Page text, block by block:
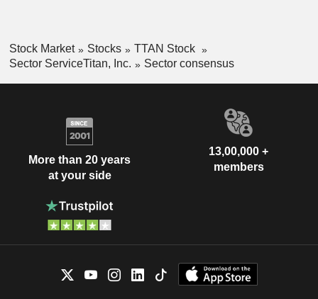
Stock Market Stocks
TTAN Stock
Sector ServiceTitan, Inc.
Sector consensus
More than 20 years
at your side
13,00,000 +
members